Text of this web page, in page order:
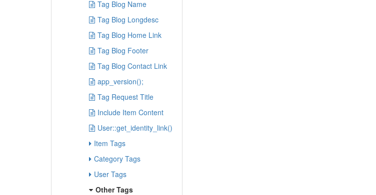
Tag Blog Name
Tag Blog Longdesc
Tag Blog Home Link
Tag Blog Footer
Tag Blog Contact Link
app_version();
Tag Request Title
Include Item Content
User::get_identity_link()
Item Tags
Category Tags
User Tags
Other Tags